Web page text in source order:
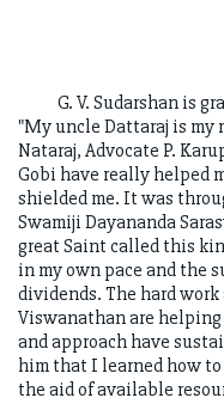
G. V. Sudarshan is
"My uncle Dattaraj is my
Nataraj, Advocate P.
Gobi have really helped
shielded me. It was
Swamiji Dayananda
great Saint called this
in my own pace and the
dividends. The hard
Viswanathan are
and approach have
him that I learned how
the aid of available